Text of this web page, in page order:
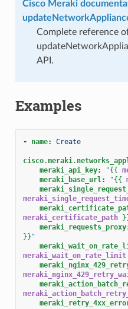
Cisco Meraki
Complete reference
API.
Examples
- name: Create
meraki_api_key: "{{
meraki_base_url: "{{
meraki_certificate_path
meraki_requests_proxy
}} "
meraki_wait_on_rate_limit